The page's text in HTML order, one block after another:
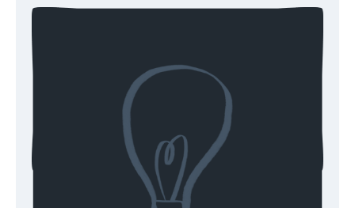
knowledge and experience, covering disciplines
from site to board level in Operations,
Maintenance & Engineering, Sales & Commercial,
Transport & Logistics, Finance, and Business